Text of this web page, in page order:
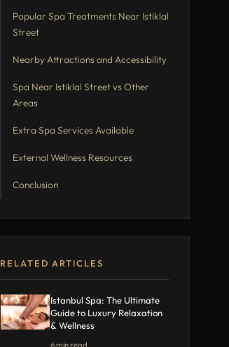
Popular Spa Treatments Near Istiklal
Street
Nearby Attractions and Accessibility
Spa Near Istiklal Street vs Other
Areas
Extra Spa Services Available
External Wellness Resources
Conclusion
RELATED ARTICLES
Istanbul Spa: The Ultimate
Guide to Luxury Relaxation
& Wellness
6 min read